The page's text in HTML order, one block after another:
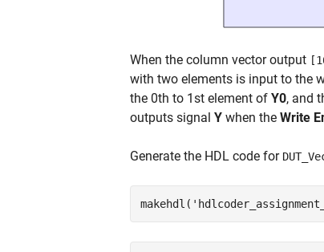
When the column vector output
with two elements is input to the
the 0th to 1st element of Y0, and
outputs signal Y when the Write
Generate the HDL code for
makehdl(